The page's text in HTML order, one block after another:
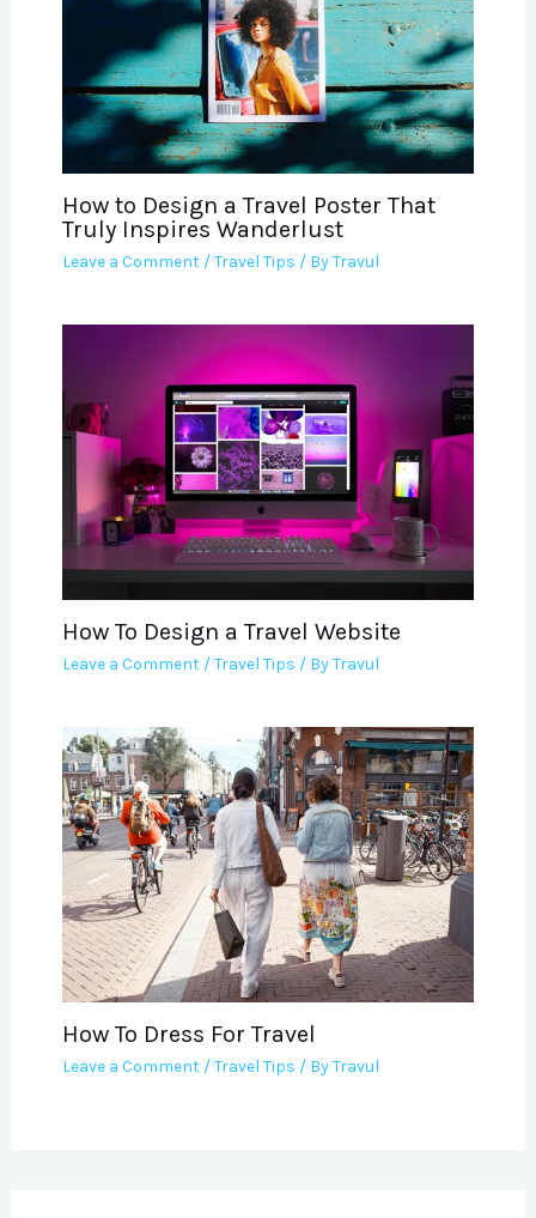
How to Design a Travel Poster That
Truly Inspires Wanderlust
Leave a Comment /Travel Tips / ByTravul
How To Design a Travel Website
Leave a Comment /Travel Tips / ByTravul
How To Dress For Travel
Leave a Comment /Travel Tips / ByTravul